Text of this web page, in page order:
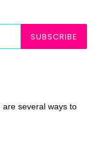
SUBSCRIBE
several ways to